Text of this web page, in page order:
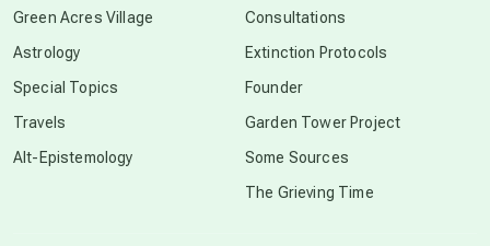
Green Acres Village
Astrology
Special Topics
Travels
Alt-Epistemology
Consultations
Extinction Protocols
Founder
Garden Tower Project
Some Sources
The Grieving Time